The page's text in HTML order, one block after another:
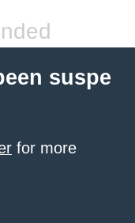
suspe
for more